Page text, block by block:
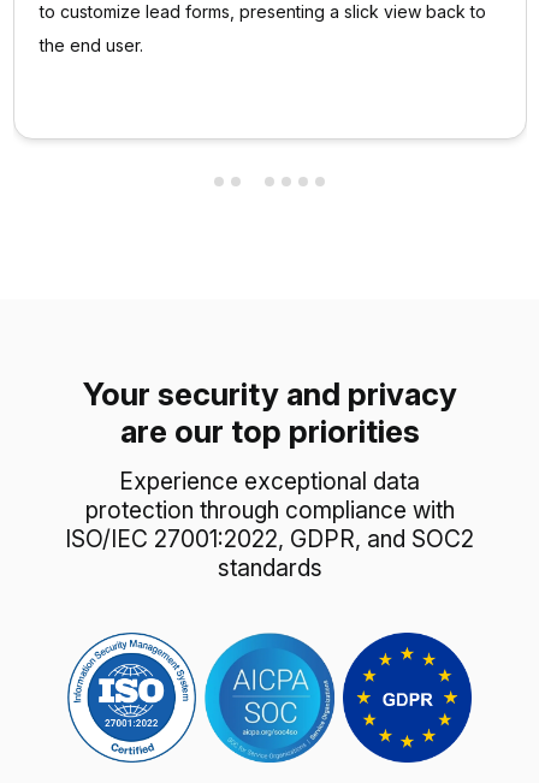
to customize lead forms, presenting a slick view back to
the end user.
Your security and privacy
are our top priorities
Experience exceptional data
protection through compliance with
ISO/IEC 27001:2022, GDPR, and SOC2
standards